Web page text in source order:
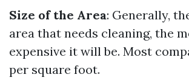
Size of the Area: Generally,
area that needs cleaning, the
expensive it will be. Most
per square foot.